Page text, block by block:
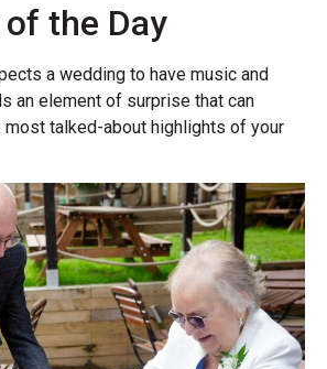
the Day
a wedding to have music and
an element of surprise that can
talked-about highlights of your